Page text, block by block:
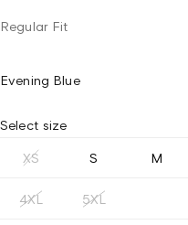
Regular Fit
Evening Blue
Select size
XS S M
4XL 5XL